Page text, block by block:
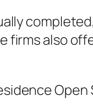
firms also
Open